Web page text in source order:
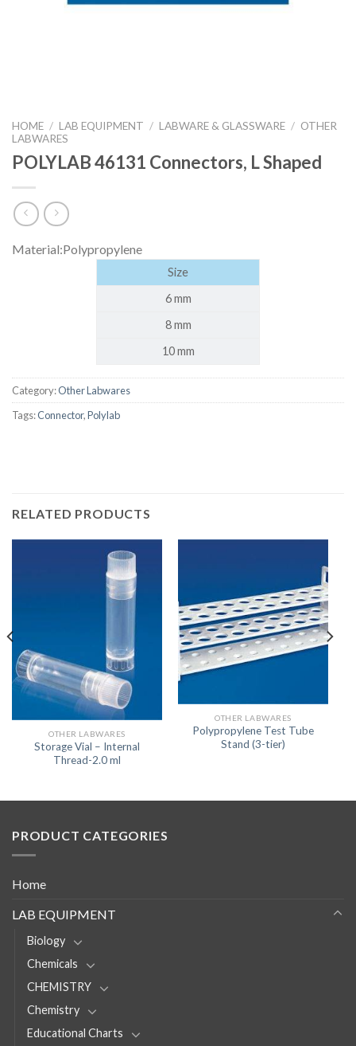
HOME / LAB EQUIPMENT / LABWARE & GLASSWARE / OTHER
LABWARES
POLYLAB 46131 Connectors, L Shaped
Material:Polypropylene
Size
6 mm
8 mm
10 mm
Category:Other Labwares
Tags:Connector,Polylab
RELATED PRODUCTS
OTHER LABWARES
Storage Vial – Internal
Thread-2.0 ml
OTHER LABWARES
Polypropylene Test Tube
Stand (3-tier)
PRODUCT CATEGORIES
Home
LAB EQUIPMENT
Biology
Chemicals
CHEMISTRY
Chemistry
Educational Charts